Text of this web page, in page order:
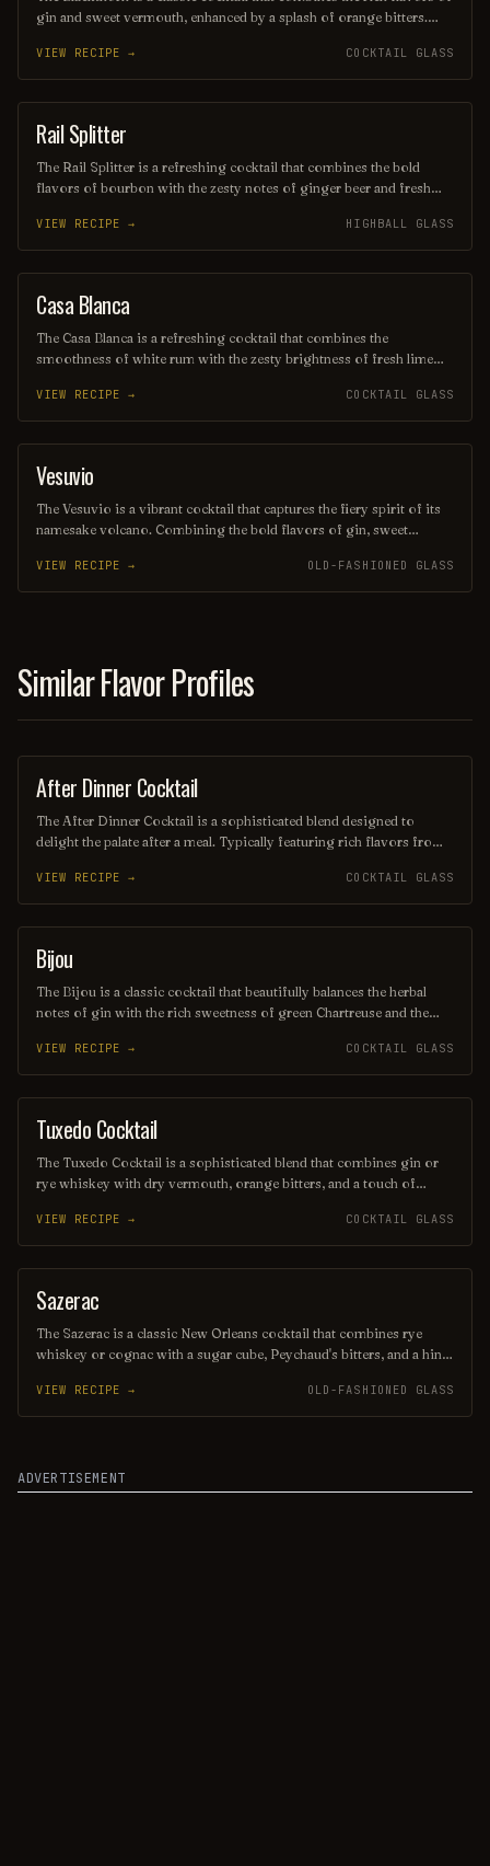
gin and sweet vermouth, enhanced by a splash of orange bitters.
offers a balanced blend of herbal and citrus notes, making it a
sophisticated choice for any occasion. Its deep, alluring color and
smooth finish make it a timeless favorite among cocktail
enthusiasts.
VIEW RECIPE → COCKTAIL GLASS
COCKTAIL
Rail Splitter
The Rail Splitter is a refreshing cocktail that combines the bold
flavors of bourbon with the zesty notes of ginger beer and fresh
wedge, making it a perfect choice for those seeking a spirited yet
crisp beverage. Its harmonious blend of sweetness and spice
captures the essence of classic American mixology.
VIEW RECIPE → HIGHBALL GLASS
ORDINARY DRINK
Casa Blanca
The Casa Blanca is a refreshing cocktail that combines the
smoothness of white rum with the zesty brightness of fresh lime
with a twist of citrus, this drink offers a delightful balance of
flavors, making it a perfect choice for warm evenings or beachside
lounging. Its elegant presentation and vibrant taste evoke the charm
of its namesake, transporting you to a sun-soaked paradise with
every sip.
VIEW RECIPE → COCKTAIL GLASS
ORDINARY DRINK
Vesuvio
The Vesuvio is a vibrant cocktail that captures the fiery spirit of its
namesake volcano. Combining the bold flavors of gin, sweet
experience, often garnished with a twist of lemon or an olive.
Perfect for those seeking a drink that ignites the senses, the Vesuvio
VIEW RECIPE → OLD-FASHIONED GLASS
Similar Flavor Profiles
ORDINARY DRINK
After Dinner Cocktail
The After Dinner Cocktail is a sophisticated blend designed to
delight the palate after a meal. Typically featuring rich flavors from
cocktail offers a warming and indulgent finish to any dining
experience. Garnished with a twist of citrus or a coffee bean, it’s the
perfect way to unwind and savor the evening.
VIEW RECIPE → COCKTAIL GLASS
COCKTAIL
Bijou
The Bijou is a classic cocktail that beautifully balances the herbal
notes of gin with the rich sweetness of green Chartreuse and the
French, reflects the vibrant green hue of the drink, often garnished
with a twist of lemon or an orange peel to enhance its aromatic
profile. This elegant concoction offers a sophisticated taste
experience that has captivated cocktail enthusiasts since the late 19th
century.
VIEW RECIPE → COCKTAIL GLASS
ORDINARY DRINK
Tuxedo Cocktail
The Tuxedo Cocktail is a sophisticated blend that combines gin or
rye whiskey with dry vermouth, orange bitters, and a touch of
with a twist of lemon or a cherry, it offers a perfect balance of
sweetness and herbal complexity, making it a timeless choice for
cocktail enthusiasts. Its classic presentation and rich flavors evoke
the charm of a formal evening, reminiscent of a well-tailored
tuxedo.
VIEW RECIPE → COCKTAIL GLASS
ORDINARY DRINK
Sazerac
The Sazerac is a classic New Orleans cocktail that combines rye
whiskey or cognac with a sugar cube, Peychaud's bitters, and a hint
it is garnished with a twist of lemon peel, offering a perfect balance
of sweetness and bitterness that reflects the rich history of this
VIEW RECIPE → OLD-FASHIONED GLASS
ADVERTISEMENT